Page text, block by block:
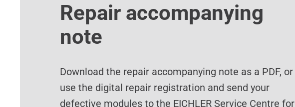
Repair accompanying
note
Download the repair accompanying note as a PDF, or
use the digital repair registration and send your
defective modules to the EICHLER Service Centre for